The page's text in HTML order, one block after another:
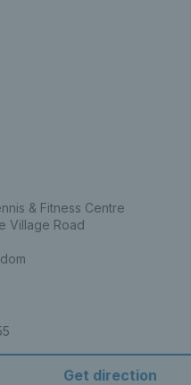
& Fitness Centre
Village Road
Get direction